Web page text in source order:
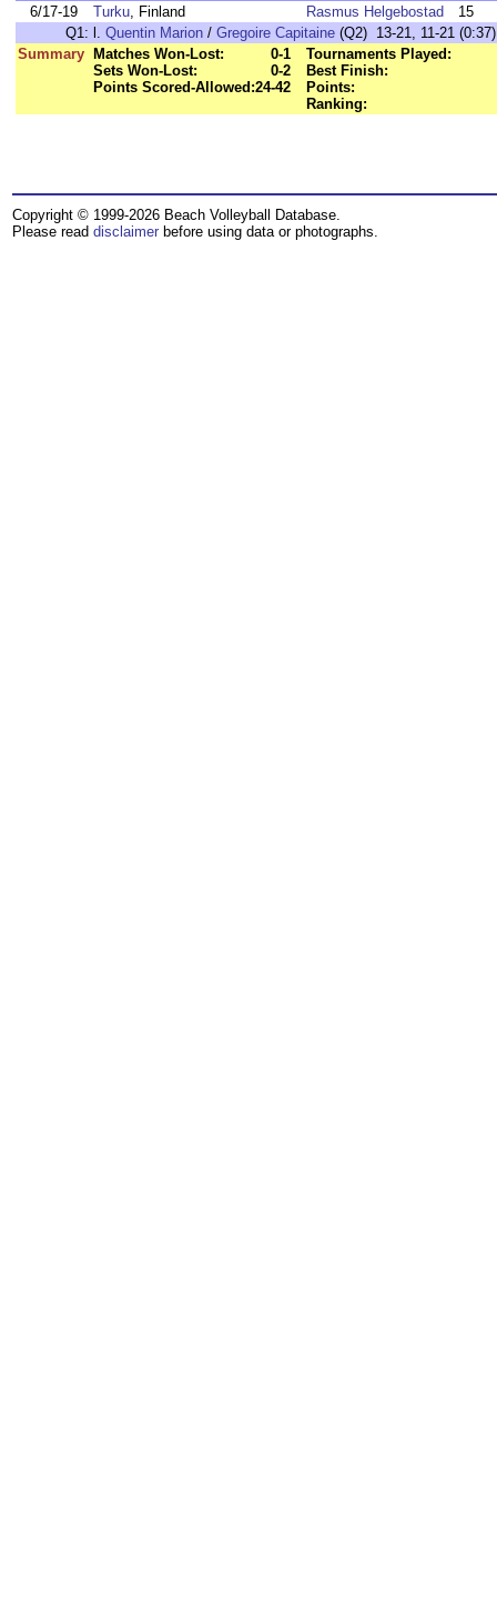
6/17-19
Turku, Finland Rasmus Helgebostad
15
Q1: l. Quentin Marion / Gregoire Capitaine (Q2) 13-21, 11-21 (0:37)
Summary
Matches Won-Lost:
0-1
Sets Won-Lost:
0-2
Points Scored-Allowed:24-42
Tournaments Played:
Best Finish:
Points:
Ranking:
Copyright © 1999-2026 Beach Volleyball Database.
Please read disclaimer before using data or photographs.